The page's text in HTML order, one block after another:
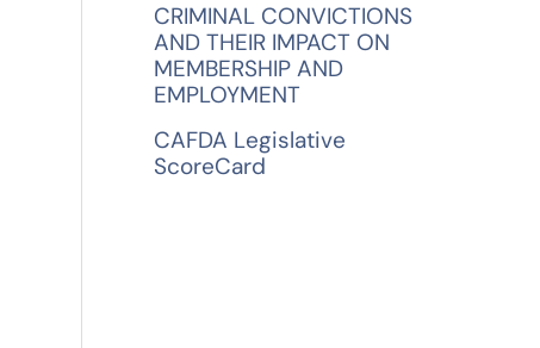
CRIMINAL CONVICTIONS
AND THEIR IMPACT ON
MEMBERSHIP AND
EMPLOYMENT
CAFDA Legislative
ScoreCard